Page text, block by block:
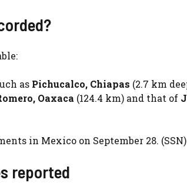
as Pichucalco, Chiapas (2.7 km
Oaxaca (124.4 km) and that of
in Mexico on September 28. (SSN)
reported